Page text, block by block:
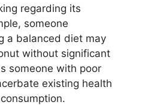
regarding its
someone
a balanced diet may
without significant
someone with poor
existing health